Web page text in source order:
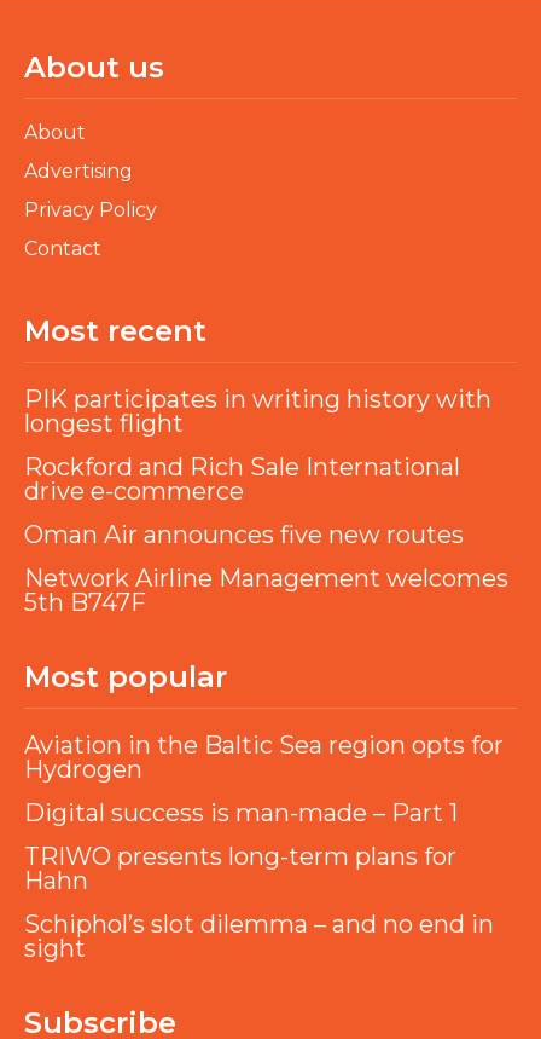
About us
About
Advertising
Privacy Policy
Contact
Most recent
PIK participates in writing history with
longest flight
Rockford and Rich Sale International
drive e-commerce
Oman Air announces five new routes
Network Airline Management welcomes
5th B747F
Most popular
Aviation in the Baltic Sea region opts for
Hydrogen
Digital success is man-made – Part 1
TRIWO presents long-term plans for
Hahn
Schiphol’s slot dilemma – and no end in
sight
Subscribe